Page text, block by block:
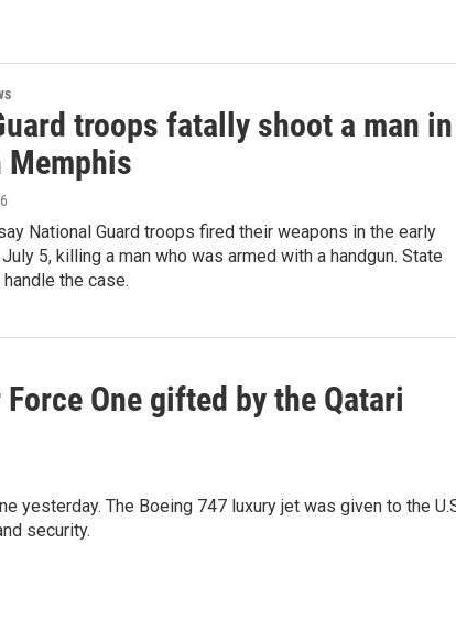
troops fatally shoot a man in
Memphis
National Guard troops fired their weapons in the early
5, killing a man who was armed with a handgun. State
the case.
One gifted by the Qatari
yesterday. The Boeing 747 luxury jet was given to the
security.